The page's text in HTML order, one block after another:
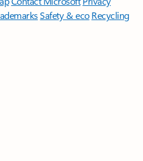
Safety & eco Recycling